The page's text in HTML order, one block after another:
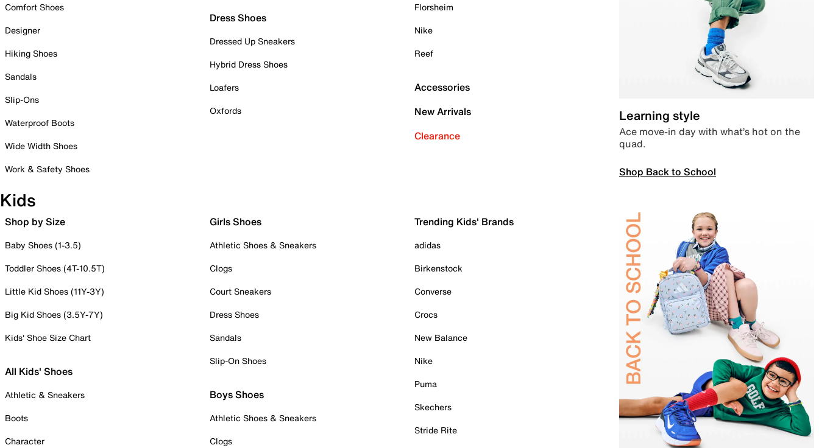
Comfort Shoes
Designer
Hiking Shoes
Sandals
Slip-Ons
Waterproof Boots
Wide Width Shoes
Work & Safety Shoes
Dress Shoes
Dressed Up Sneakers
Hybrid Dress Shoes
Loafers
Oxfords
Florsheim
Nike
Reef
Accessories
New Arrivals
Clearance
Learning style
Ace move-in day with what’s hot on the
quad.
Shop Back to School
Kids
Shop by Size
Baby Shoes (1-3.5)
Toddler Shoes (4T-10.5T)
Little Kid Shoes (11Y-3Y)
Big Kid Shoes (3.5Y-7Y)
Kids' Shoe Size Chart
All Kids' Shoes
Athletic & Sneakers
Boots
Character
Girls Shoes
Athletic Shoes & Sneakers
Clogs
Court Sneakers
Dress Shoes
Sandals
Slip-On Shoes
Boys Shoes
Athletic Shoes & Sneakers
Clogs
Trending Kids' Brands
adidas
Birkenstock
Converse
Crocs
New Balance
Nike
Puma
Skechers
Stride Rite